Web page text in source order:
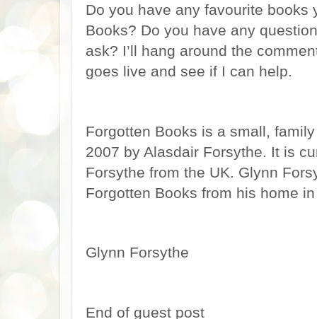
Do you have any favourite books
Books? Do you have any
ask? I’ll hang around the
goes live and see if I can help.
Forgotten Books is a small,
2007 by Alasdair Forsythe. It is
Forsythe from the UK. Glynn
Forgotten Books from his home
Glynn Forsythe
End of guest post